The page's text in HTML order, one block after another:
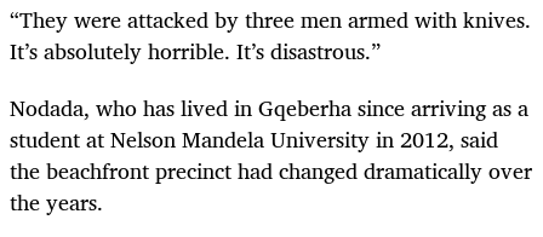
“They were attacked by three men armed with knives.
It’s absolutely horrible. It’s disastrous.”
Nodada, who has lived in Gqeberha since arriving as a
student at Nelson Mandela University in 2012, said
the beachfront precinct had changed dramatically over
the years.